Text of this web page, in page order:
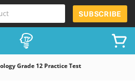
SUBSCRIBE
Grade 12 Practice Test